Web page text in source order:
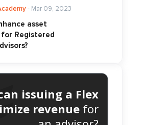
- Mar 09, 2023
asset
Registered
issuing a Flex
revenuefor